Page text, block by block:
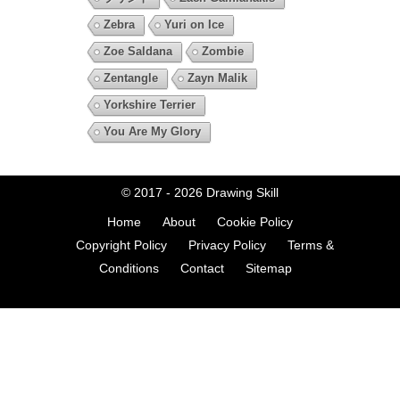
Zebra
Yuri on Ice
Zoe Saldana
Zombie
Zentangle
Zayn Malik
Yorkshire Terrier
You Are My Glory
© 2017 - 2026 Drawing Skill
Home About
Cookie Policy
Copyright Policy
Privacy Policy
Terms &
Conditions
Contact Sitemap